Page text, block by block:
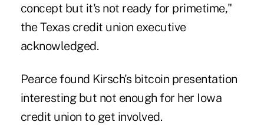
concept but it's not ready for primetime,"
the Texas credit union executive
acknowledged.
Pearce found Kirsch's bitcoin presentation
interesting but not enough for her Iowa
credit union to get involved.